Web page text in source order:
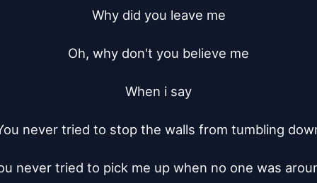
Why did you leave me
Oh, why don't you believe me
When i say
never tried to stop the walls from tumbling
never tried to pick me up when no one was